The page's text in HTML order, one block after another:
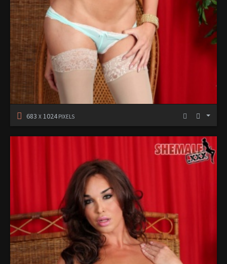
683 X 1024PIXELS